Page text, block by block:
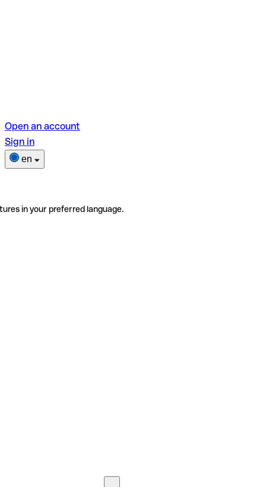
Open an account
Sign in
en
in your preferred language.